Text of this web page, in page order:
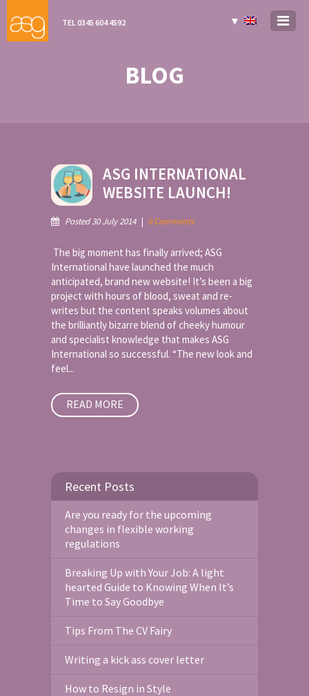
TEL 0345 604 4592 ▼
BLOG
ASG INTERNATIONAL
WEBSITE LAUNCH!
Posted 30 July 2014 | 0 Comments
The big moment has finally arrived; ASG
International have launched the much
anticipated, brand new website! It’s been a big
project with hours of blood, sweat and re-
writes but the content speaks volumes about
the brilliantly bizarre blend of cheeky humour
and specialist knowledge that makes ASG
International so successful. “The new look and
feel...
READ MORE
Recent Posts
Are you ready for the upcoming
changes in flexible working
regulations
Breaking Up with Your Job: A light
hearted Guide to Knowing When It’s
Time to Say Goodbye
Tips From The CV Fairy
Writing a kick ass cover letter
How to Resign in Style